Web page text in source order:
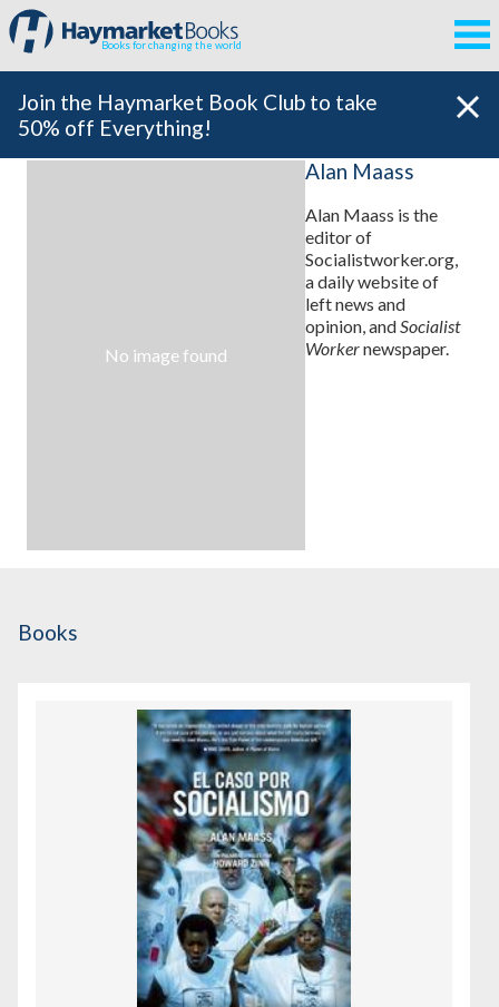
Books for changing the world
Join the Haymarket Book Club to take
50% off Everything!
No image found
Alan Maass
Alan Maass is the
editor of
Socialistworker.org,
a daily website of
left news and
opinion, andSocialist
Workernewspaper.
Books